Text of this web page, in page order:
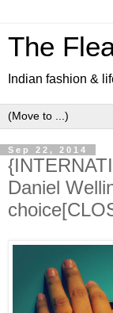
The
Indian fashion &
Sep 22, 2014
Daniel